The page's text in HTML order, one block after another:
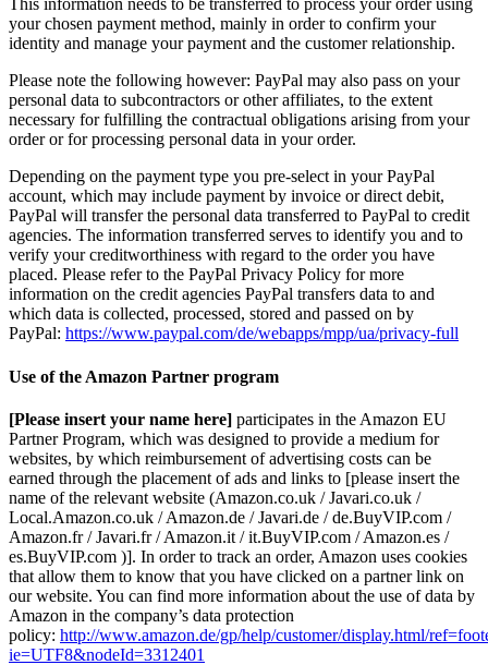
This information needs to be transferred to process your order using
your chosen payment method, mainly in order to confirm your
identity and manage your payment and the customer relationship.
Please note the following however: PayPal may also pass on your
personal data to subcontractors or other affiliates, to the extent
necessary for fulfilling the contractual obligations arising from your
order or for processing personal data in your order.
Depending on the payment type you pre-select in your PayPal
account, which may include payment by invoice or direct debit,
PayPal will transfer the personal data transferred to PayPal to credit
agencies. The information transferred serves to identify you and to
verify your creditworthiness with regard to the order you have
placed. Please refer to the PayPal Privacy Policy for more
information on the credit agencies PayPal transfers data to and
which data is collected, processed, stored and passed on by
PayPal: https://www.paypal.com/de/webapps/mpp/ua/privacy-full
Use of the Amazon Partner program
[Please insert your name here] participates in the Amazon EU
Partner Program, which was designed to provide a medium for
websites, by which reimbursement of advertising costs can be
earned through the placement of ads and links to [please insert the
name of the relevant website (Amazon.co.uk / Javari.co.uk /
Local.Amazon.co.uk / Amazon.de / Javari.de / de.BuyVIP.com /
Amazon.fr / Javari.fr / Amazon.it / it.BuyVIP.com / Amazon.es /
es.BuyVIP.com )]. In order to track an order, Amazon uses cookies
that allow them to know that you have clicked on a partner link on
our website. You can find more information about the use of data by
Amazon in the company’s data protection
policy: http://www.amazon.de/gp/help/customer/display.html/
ie=UTF8&nodeId=3312401